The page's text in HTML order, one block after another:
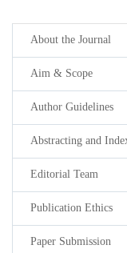
About the Journal
Aim & Scope
Author Guidelines
Abstracting and
Editorial Team
Publication Ethics
Paper Submission